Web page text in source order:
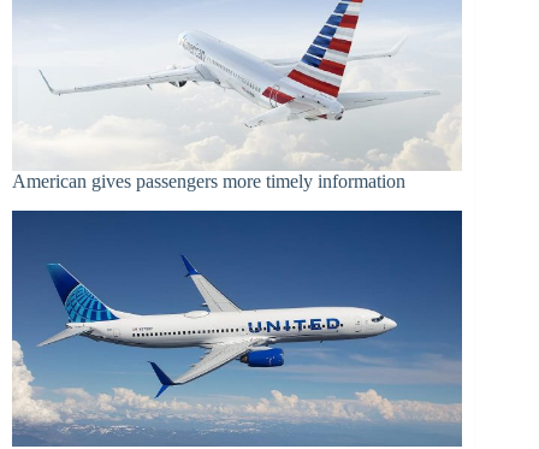
American gives passengers more timely information